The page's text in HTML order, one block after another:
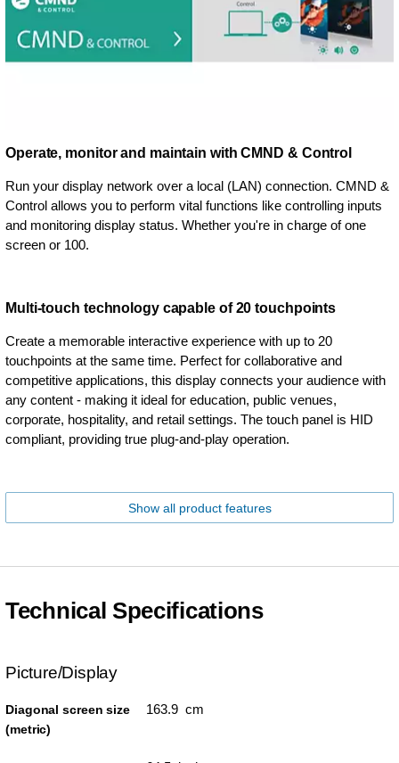
Operate, monitor and maintain with CMND & Control
Run your display network over a local (LAN) connection. CMND &
Control allows you to perform vital functions like controlling inputs
and monitoring display status. Whether you're in charge of one
screen or 100.
Multi-touch technology capable of 20 touchpoints
Create a memorable interactive experience with up to 20
touchpoints at the same time. Perfect for collaborative and
competitive applications, this display connects your audience with
any content - making it ideal for education, public venues,
corporate, hospitality, and retail settings. The touch panel is HID
compliant, providing true plug-and-play operation.
Show all product features
Technical Specifications
Picture/Display
Diagonal screen size
(metric)
163.9 cm